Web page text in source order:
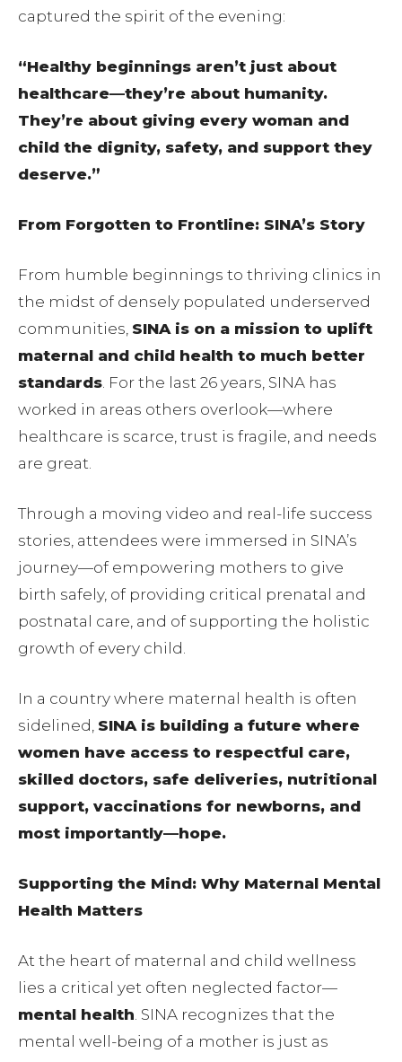
captured the spirit of the evening:
“Healthy beginnings aren’t just about
healthcare—they’re about humanity.
They’re about giving every woman and
child the dignity, safety, and support they
deserve.”
From Forgotten to Frontline: SINA’s Story
From humble beginnings to thriving clinics in
the midst of densely populated underserved
communities, SINA is on a mission to uplift
maternal and child health to much better
standards. For the last 26 years, SINA has
worked in areas others overlook—where
healthcare is scarce, trust is fragile, and needs
are great.
Through a moving video and real-life success
stories, attendees were immersed in SINA’s
journey—of empowering mothers to give
birth safely, of providing critical prenatal and
postnatal care, and of supporting the holistic
growth of every child.
In a country where maternal health is often
sidelined, SINA is building a future where
women have access to respectful care,
skilled doctors, safe deliveries, nutritional
support, vaccinations for newborns, and
most importantly—hope.
Supporting the Mind: Why Maternal Mental
Health Matters
At the heart of maternal and child wellness
lies a critical yet often neglected factor—
mental health. SINA recognizes that the
mental well-being of a mother is just as